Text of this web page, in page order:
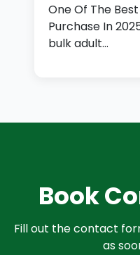
One Of The
Purchase In
bulk adult…
Book
Fill out the contact
as